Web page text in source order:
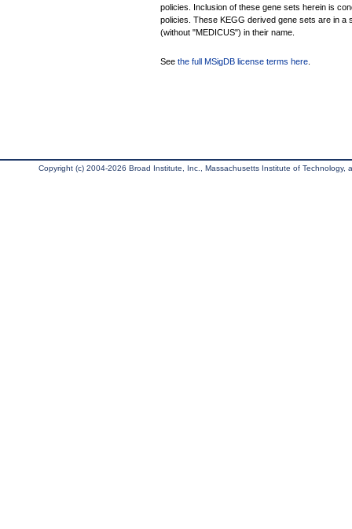
policies. Inclusion of these gene sets herein is
policies. These KEGG derived gene sets are in a
(without "MEDICUS") in their name.
See the full MSigDB license terms here
Copyright (c) 2004-2026 Broad Institute, Inc., Massachusetts Institute of Technology,